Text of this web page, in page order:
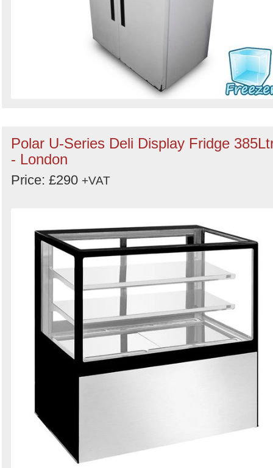
Polar U-Series Deli Display Fridge
- London
Price: £290 +VAT